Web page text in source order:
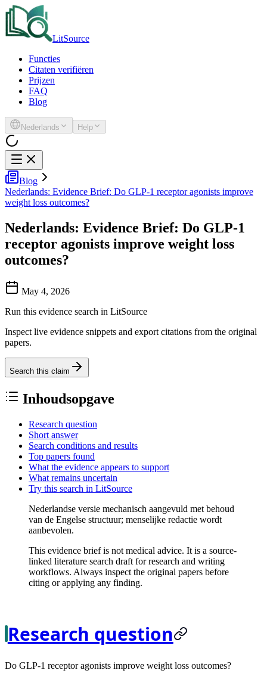
LitSource
Functies
Citaten verifiëren
Prijzen
FAQ
Blog
Nederlands Help
Blog
Nederlands: Evidence Brief: Do GLP-1 receptor agonists improve
weight loss outcomes?
Nederlands: Evidence Brief: Do GLP-1
receptor agonists improve weight loss
outcomes?
May 4, 2026
Run this evidence search in LitSource
Inspect live evidence snippets and export citations from the original
papers.
Search this claim
Inhoudsopgave
Research question
Short answer
Search conditions and results
Top papers found
What the evidence appears to support
What remains uncertain
Try this search in LitSource
Nederlandse versie mechanisch aangevuld met behoud
van de Engelse structuur; menselijke redactie wordt
aanbevolen.
This evidence brief is not medical advice. It is a source-
linked literature search draft for research and writing
workflows. Always inspect the original papers before
citing or applying any finding.
Research question
Do GLP-1 receptor agonists improve weight loss outcomes?